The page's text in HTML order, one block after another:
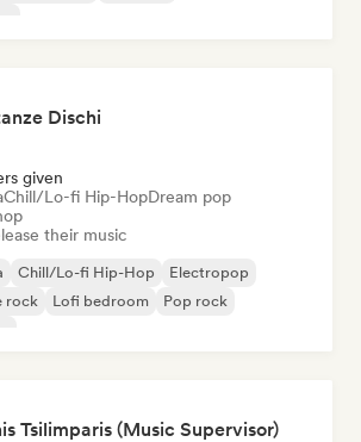
Dischi
given
Chill/Lo-fi Hip-HopDream pop
their music
Chill/Lo-fi Hip-Hop
Electropop
rock Lofi bedroom
Pop rock
Tsilimparis (Music Supervisor)